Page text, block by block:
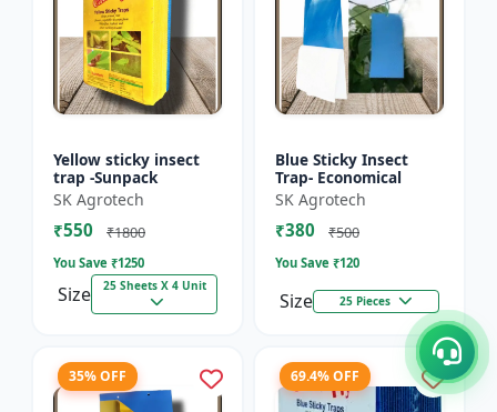
Yellow sticky insect
trap -Sunpack
SK Agrotech
₹550 ₹1800
You Save ₹1250
Size 25 Sheets X 4 Unit
Blue Sticky Insect
Trap- Economical
SK Agrotech
₹380 ₹500
You Save ₹120
Size 25 Pieces
35% OFF 69.4% OFF